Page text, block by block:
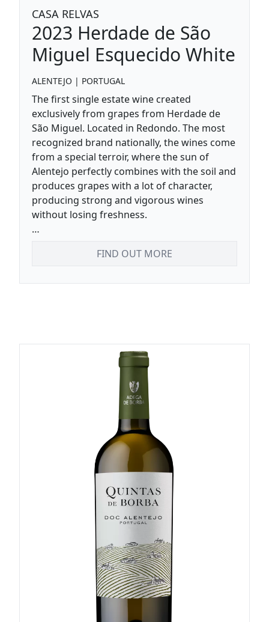
CASA RELVAS
2023 Herdade de São
Miguel Esquecido White
ALENTEJO | PORTUGAL
The first single estate wine created
exclusively from grapes from Herdade de
São Miguel. Located in Redondo. The most
recognized brand nationally, the wines come
from a special terroir, where the sun of
Alentejo perfectly combines with the soil and
produces grapes with a lot of character,
producing strong and vigorous wines
without losing freshness.
FIND OUT MORE